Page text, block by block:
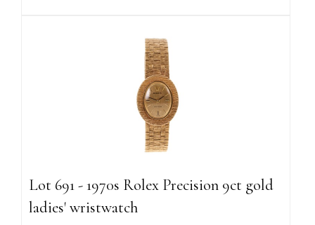
Lot 691 - 1970s Rolex Precision 9ct gold
ladies' wristwatch